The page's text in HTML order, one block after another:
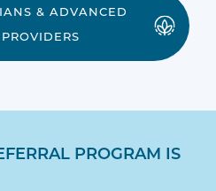
& ADVANCED
PROGRAM IS